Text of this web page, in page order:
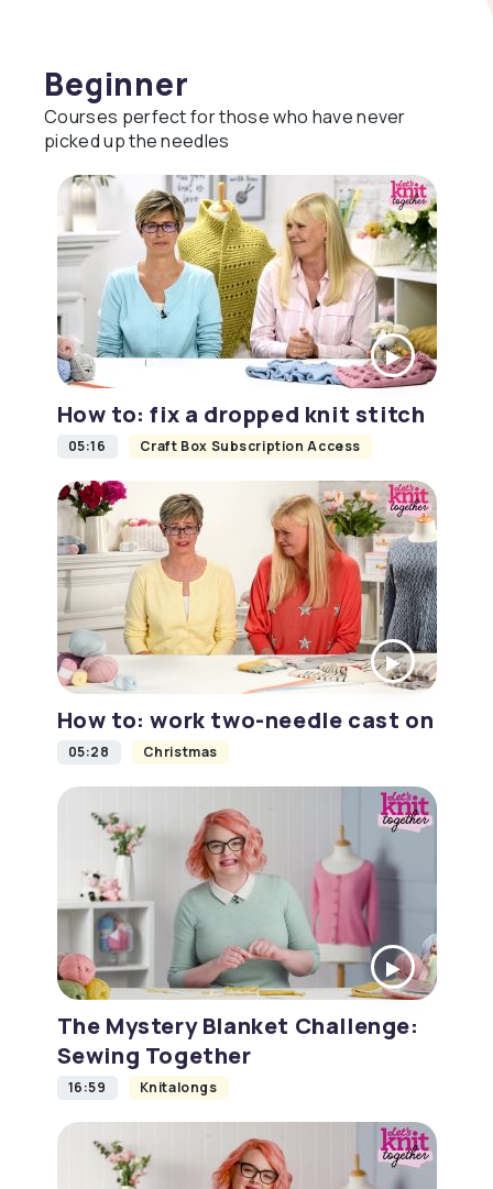
Beginner
Courses perfect for those who have never
picked up the needles
How to: fix a dropped knit stitch
05:16 Craft Box Subscription Access
How to: work two-needle cast on
05:28 Christmas
The Mystery Blanket Challenge:
Sewing Together
16:59 Knitalongs